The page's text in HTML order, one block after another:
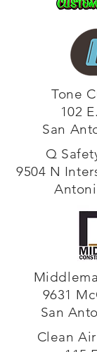
Tone
102
San
Q
9504 N
9631
San
Clean